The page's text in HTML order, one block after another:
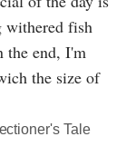
withered fish
the end, I'm
the size of
Tale